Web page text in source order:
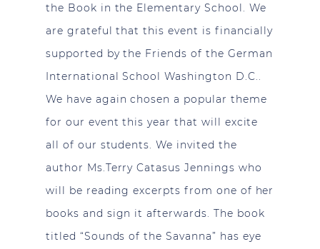
the Book in the Elementary School. We
are grateful that this event is financially
supported by the Friends of the German
International School Washington D.C..
We have again chosen a popular theme
for our event this year that will excite
all of our students. We invited the
author Ms.Terry Catasus Jennings who
will be reading excerpts from one of her
books and sign it afterwards. The book
titled “Sounds of the Savanna” has eye